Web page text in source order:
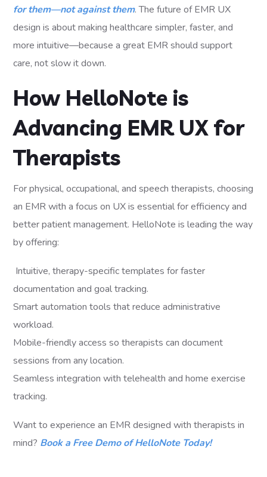
for them—not against them. The future of EMR UX
design is about making healthcare simpler, faster, and
more intuitive—because a great EMR should support
care, not slow it down.
How HelloNote is
Advancing EMR UX for
Therapists
For physical, occupational, and speech therapists, choosing
an EMR with a focus on UX is essential for efficiency and
better patient management. HelloNote is leading the way
by offering:
Intuitive, therapy-specific templates for faster
documentation and goal tracking.
Smart automation tools that reduce administrative
workload.
Mobile-friendly access so therapists can document
sessions from any location.
Seamless integration with telehealth and home exercise
tracking.
Want to experience an EMR designed with therapists in
mind? Book a Free Demo of HelloNote Today!